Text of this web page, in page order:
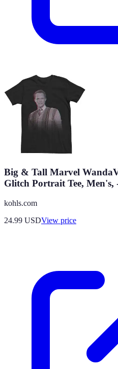
Big & Tall Marvel
Glitch Portrait Tee, Men's,
kohls.com
24.99 USDView price